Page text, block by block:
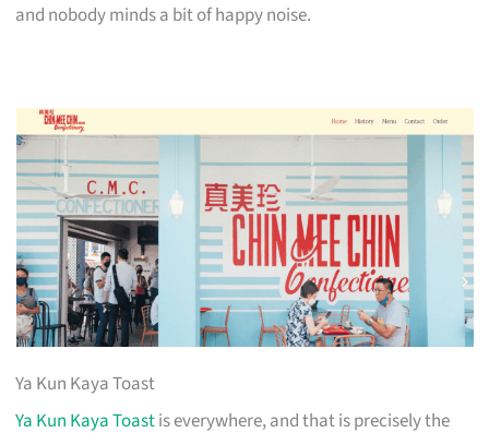
and nobody minds a bit of happy noise.
Ya Kun Kaya Toast
Ya Kun Kaya Toastis everywhere, and that is precisely the